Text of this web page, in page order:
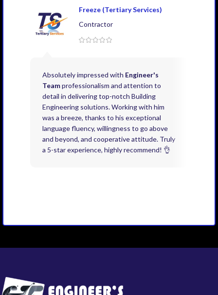
Freeze (Tertiary Services)
Contractor
Absolutely impressed with Engineer's
Teamprofessionalism and attention to
detail in delivering top-notch Building
Engineering solutions. Working with him
was a breeze, thanks to his exceptional
language fluency, willingness to go above
and beyond, and cooperative attitude. Truly
a 5-star experience, highly recommend! 👌